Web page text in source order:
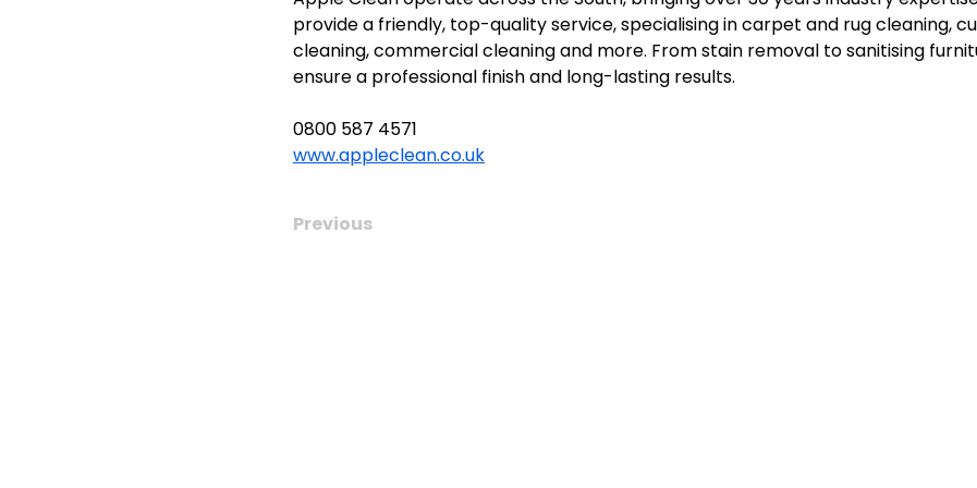
provide a friendly, top-quality service, specialising in carpet and rug cleaning,
cleaning, commercial cleaning and more. From stain removal to sanitising
ensure a professional finish and long-lasting results.
0800 587 4571
www.appleclean.co.uk
Previous